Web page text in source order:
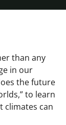
than any
in our
the future
to learn
climates can